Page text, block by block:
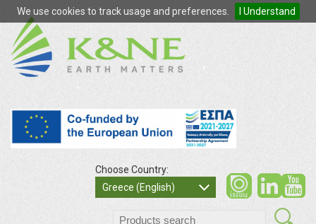
We use cookies to track usage and preferences. I Understand
Choose Country:
Greece (English)